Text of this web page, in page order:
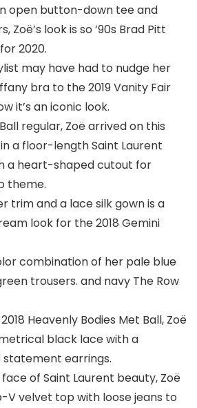
open button-down tee and
Zoë’s look is so ’90s Brad Pitt
2020.
may have had to nudge her
bra to the 2019 Vanity Fair
it’s an iconic look.
regular, Zoë arrived on this
a floor-length Saint Laurent
a heart-shaped cutout for
theme.
trim and a lace silk gown is a
look for the 2018 Gemini
combination of her pale blue
trousers. and navy The Row
Heavenly Bodies Met Ball, Zoë
black lace with a
earrings.
of Saint Laurent beauty, Zoë
velvet top with loose jeans to